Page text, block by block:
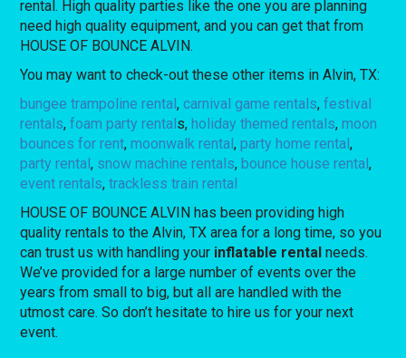
rental. High quality parties like the one you are planning
need high quality equipment, and you can get that from
HOUSE OF BOUNCE ALVIN.
You may want to check-out these other items in Alvin, TX:
bungee trampoline rental,carnival game rentals,festival
rentals,foamparty rentals,holiday themed rentals,moon
bounces for rent,moonwalk rental,party home rental,
party rental, snow machine rentals,bounce house rental,
event rentals,trackless train rental
HOUSE OF BOUNCE ALVIN has been providing high
quality rentals to the Alvin, TX area for a long time, so you
can trust us with handling your inflatable rental needs.
We’ve provided for a large number of events over the
years from small to big, but all are handled with the
utmost care. So don’t hesitate to hire us for your next
event.